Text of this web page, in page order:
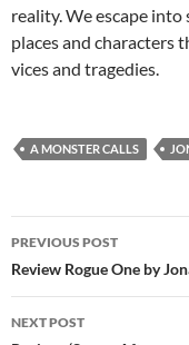
reality. We escape
places and characters
vices and tragedies.
A MONSTER CALLS
Post
navigation
PREVIOUS POST
Review Rogue One by
NEXT POST